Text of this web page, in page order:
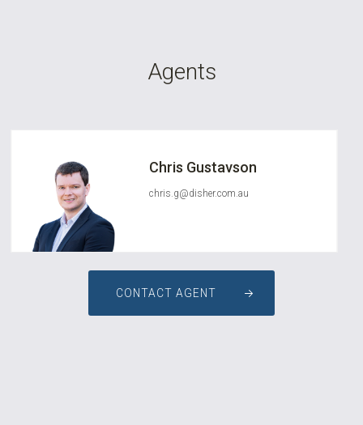
Agents
Chris Gustavson
chris.g@disher.com.au
CONTACT AGENT